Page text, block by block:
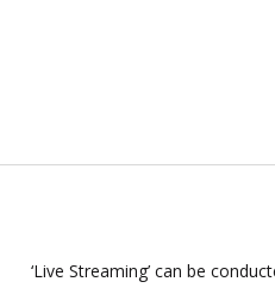
‘Live Streaming’ can be